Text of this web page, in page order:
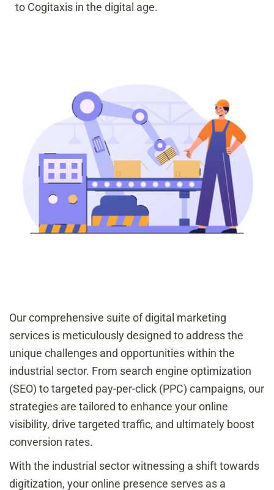
to Cogitaxis in the digital age.
Our comprehensive suite of digital marketing
services is meticulously designed to address the
unique challenges and opportunities within the
industrial sector. From search engine optimization
(SEO) to targeted pay-per-click (PPC) campaigns, our
strategies are tailored to enhance your online
visibility, drive targeted traffic, and ultimately boost
conversion rates.
With the industrial sector witnessing a shift towards
digitization, your online presence serves as a